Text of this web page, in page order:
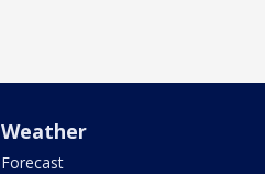
Weather
Forecast